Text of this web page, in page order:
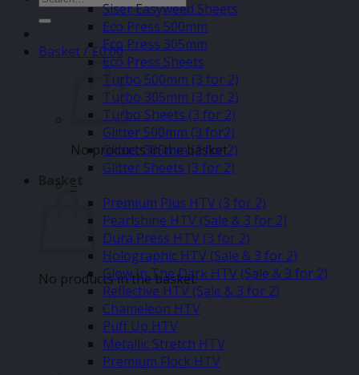
for:
Basket /£0.00
No products in the basket.
Basket
No products in the basket.
Siser Easyweed Sheets
Eco Press 500mm
Eco Press 305mm
Eco Press Sheets
Turbo 500mm (3 for 2)
Turbo 305mm (3 for 2)
Turbo Sheets (3 for 2)
Glitter 500mm (3 for2)
Glitter 305mm (3 for 2)
Glitter Sheets (3 for 2)
–
Premium Plus HTV (3 for 2)
Pearlshine HTV (Sale & 3 for 2)
Dura Press HTV (3 for 2)
Holographic HTV (Sale & 3 for 2)
Glow In The Dark HTV (Sale & 3 for 2)
Reflective HTV (Sale & 3 for 2)
Chameleon HTV
Puff Up HTV
Metallic Stretch HTV
Premium Flock HTV